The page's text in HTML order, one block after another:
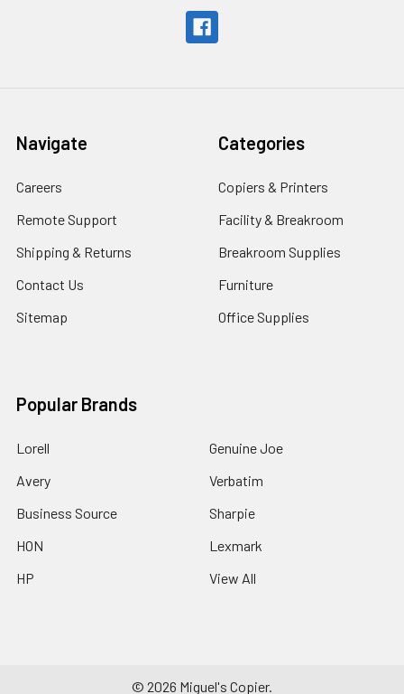
Navigate
Careers
Remote Support
Shipping & Returns
Contact Us
Sitemap
Categories
Copiers & Printers
Facility & Breakroom
Breakroom Supplies
Furniture
Office Supplies
Popular Brands
Lorell
Avery
Business Source
HON
HP
Genuine Joe
Verbatim
Sharpie
Lexmark
View All
© 2026 Miguel's Copier.